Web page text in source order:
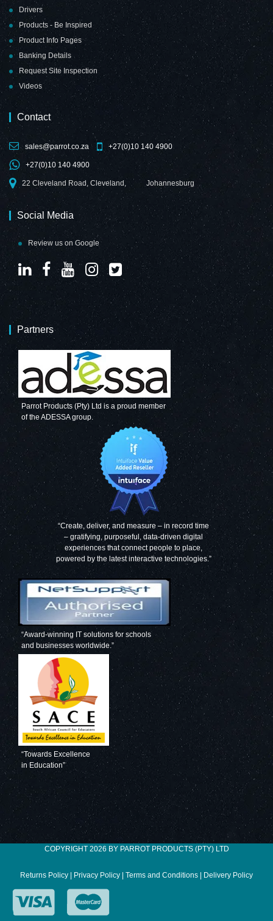
Drivers
Products - Be Inspired
Product Info Pages
Banking Details
Request Site Inspection
Videos
Contact
sales@parrot.co.za +27(0)10 140 4900
+27(0)10 140 4900
22 Cleveland Road, Cleveland, Johannesburg
Social Media
Review us on Google
Partners
Parrot Products (Pty) Ltd is a proud member
of the ADESSA group.
“Create, deliver, and measure – in record time
– gratifying, purposeful, data-driven digital
experiences that connect people to place,
powered by the latest interactive technologies.”
“Award-winning IT solutions for schools
and businesses worldwide.”
“Towards Excellence
in Education”
COPYRIGHT 2026 BY PARROT PRODUCTS (PTY) LTD
Returns Policy Privacy Policy Terms and Conditions Delivery Policy